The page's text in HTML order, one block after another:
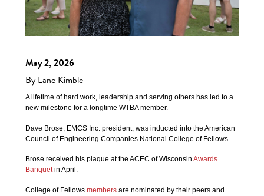
May 2, 2026
By Lane Kimble
A lifetime of hard work, leadership and serving others has led to a
new milestone for a longtime WTBA member.
Dave Brose, EMCS Inc. president, was inducted into the American
Council of Engineering Companies National College of Fellows.
Brose received his plaque at the ACEC of Wisconsin Awards
Banquetin April.
College of Fellows membersare nominated by their peers and